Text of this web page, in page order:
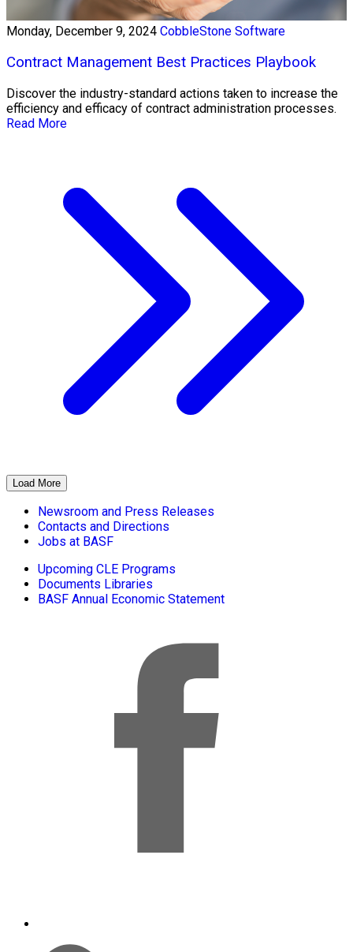
Monday, December 9, 2024 CobbleStone Software
Contract Management Best Practices Playbook
Discover the industry-standard actions taken to increase the
efficiency and efficacy of contract administration processes.
Read More
Load More
Newsroom and Press Releases
Contacts and Directions
Jobs at BASF
Upcoming CLE Programs
Documents Libraries
BASF Annual Economic Statement